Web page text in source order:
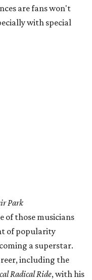
are fans won't
with special
Park
of those musicians
of popularity
a superstar.
including the
Radical Ride, with his